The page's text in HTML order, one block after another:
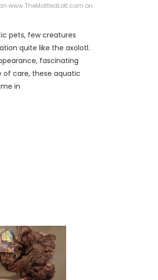
www.TheMottledLotl.com on
pets, few creatures
quite like the axolotl.
fascinating
of care, these aquatic
in